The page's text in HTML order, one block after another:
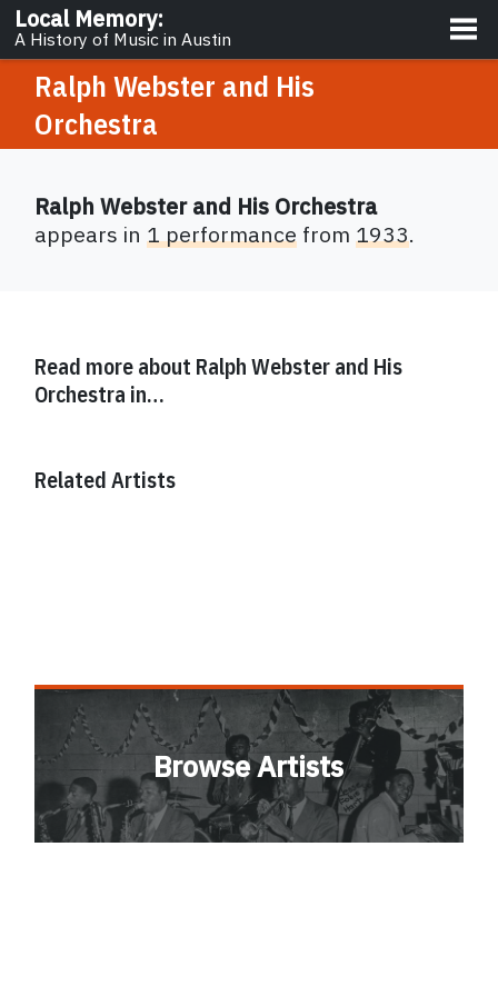
Local Memory:
A History of Music in Austin
About
Ralph Webster and His
Orchestra
Ralph Webster and His Orchestra
appears in1 performance from1933.
Read more about Ralph Webster and His
Orchestra in…
Related Artists
Browse Artists